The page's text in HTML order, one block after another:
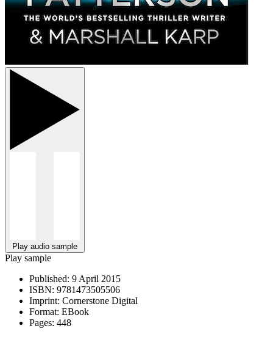
Play audio sample
Play sample
Published: 9 April 2015
ISBN: 9781473505506
Imprint: Cornerstone Digital
Format: EBook
Pages: 448